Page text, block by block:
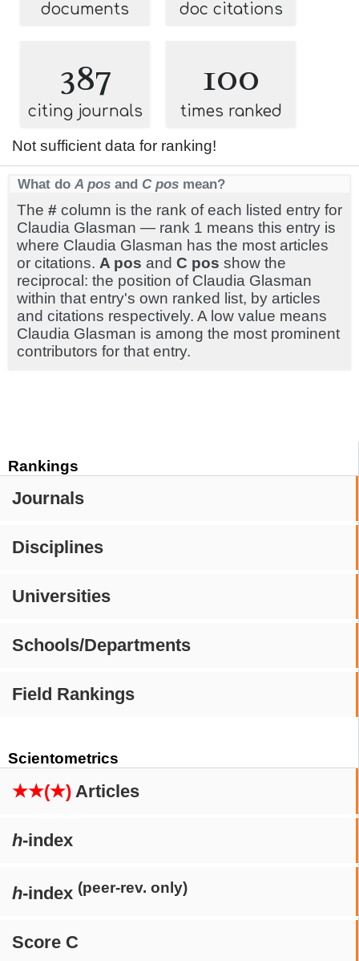
Rankings
Journals
Disciplines
Universities
Schools/Departments
Field Rankings
Scientometrics
★★(★) Articles
h-index
h-index (peer-rev. only)
Score C
documents doc citations
387
citing journals
100
times ranked
Not sufficient data for ranking!
What do A pos and C pos mean?
The # column is the rank of each listed entry for
Claudia Glasman — rank 1 means this entry is
where Claudia Glasman has the most articles
or citations. A pos and C pos show the
reciprocal: the position of Claudia Glasman
within that entry's own ranked list, by articles
and citations respectively. A low value means
Claudia Glasman is among the most prominent
contributors for that entry.